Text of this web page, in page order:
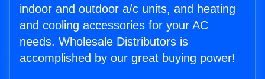
indoor and outdoor a/c units, and heating
and cooling accessories for your AC
needs. Wholesale Distributors is
accomplished by our great buying power!